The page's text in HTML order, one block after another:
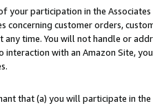
your participation in the
concerning customer orders,
any time. You will not handle or
with an Amazon Site,
that (a) you will participate in